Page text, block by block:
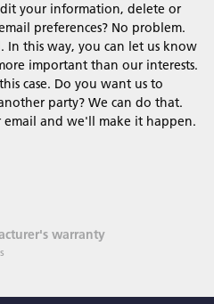
your information, delete or
preferences? No problem.
In this way, you can let us know
important than our interests.
case. Do you want us to
party? We can do that.
email and we'll make it happen.
warranty